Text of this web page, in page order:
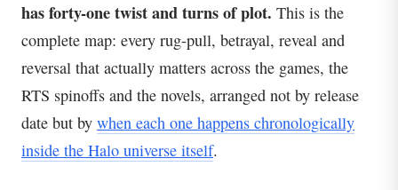
has forty-one twist and turns of plot. This is the
complete map: every rug-pull, betrayal, reveal and
reversal that actually matters across the games, the
RTS spinoffs and the novels, arranged not by release
date but by when each one happens chronologically
inside the Halo universe itself.